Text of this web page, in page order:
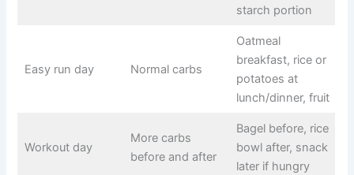
starch portion
Easy run day Normal carbs
Oatmeal
breakfast, rice or
potatoes at
lunch/dinner, fruit
Workout day
More carbs
before and after
Bagel before, rice
bowl after, snack
later if hungry